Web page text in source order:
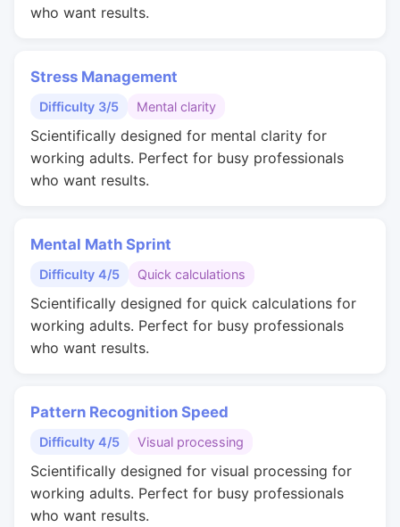
who want results.
Stress Management
Difficulty 3/5 Mental clarity
Scientifically designed for mental clarity for
working adults. Perfect for busy professionals
who want results.
Mental Math Sprint
Difficulty 4/5 Quick calculations
Scientifically designed for quick calculations for
working adults. Perfect for busy professionals
who want results.
Pattern Recognition Speed
Difficulty 4/5 Visual processing
Scientifically designed for visual processing for
working adults. Perfect for busy professionals
who want results.